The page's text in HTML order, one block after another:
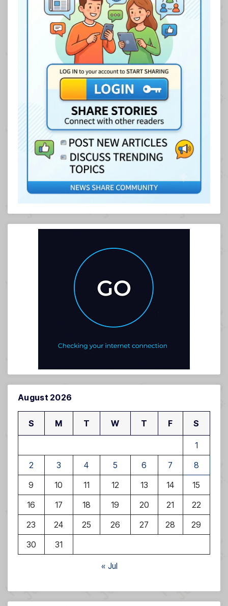
August 2026
S M T W T F S
1
2
3 4 5 6 7
8
9
10 11 12 13 14
15
16
17 18 19 20 21
22
23
24 25 26 27 28
29
30
31
« Jul